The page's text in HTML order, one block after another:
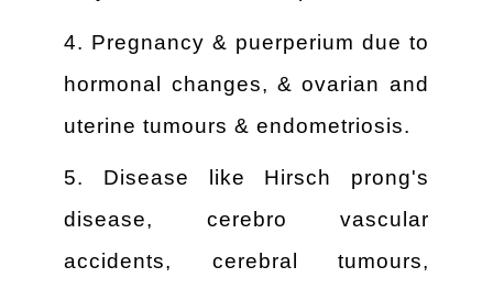
4. Pregnancy & puerperium due to
hormonal changes, & ovarian and
uterine tumours & endometriosis.
5. Disease like Hirsch prong's
disease, cerebro vascular
accidents, cerebral tumours,